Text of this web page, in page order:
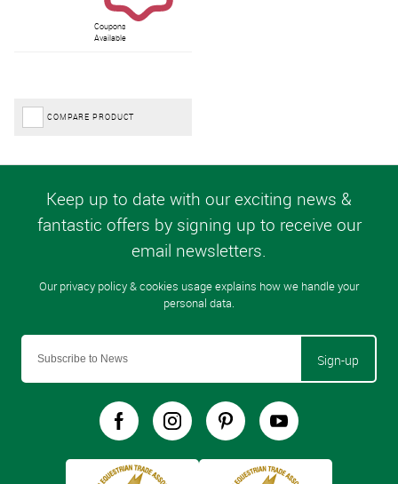
Coupons
Available
COMPARE PRODUCT
Sign-up